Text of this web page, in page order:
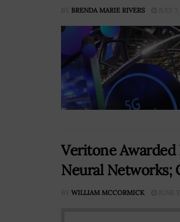
BY BRENDA MARIE RIVERS JULY
Veritone
Neural Networks;
BY WILLIAM MCCORMICK JUNE